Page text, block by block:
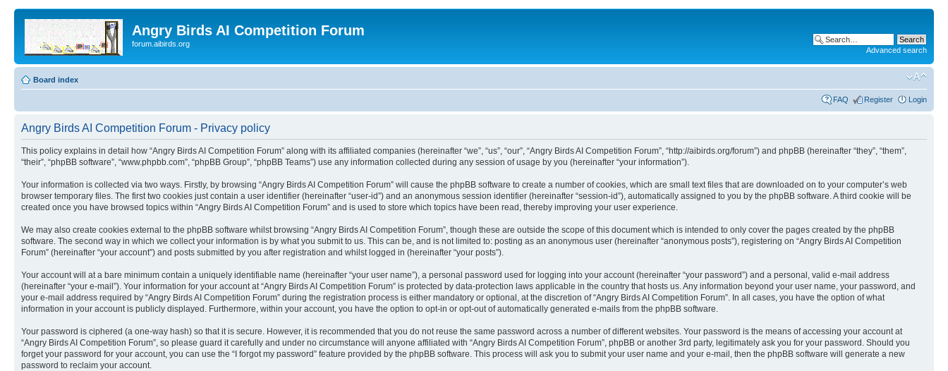
Angry Birds AI Competition Forum
forum.aibirds.org
Advanced search
Board index
FAQ Register Login
Angry Birds AI Competition Forum - Privacy policy
This policy explains in detail how “Angry Birds AI Competition Forum” along with its affiliated companies (hereinafter “we”, “us”, “our”, “Angry Birds AI Competition Forum”, “http://aibirds.org/forum”) and phpBB (hereinafter “they”, “them”,
“their”, “phpBB software”, “www.phpbb.com”, “phpBB Group”, “phpBB Teams”) use any information collected during any session of usage by you (hereinafter “your information”).
Your information is collected via two ways. Firstly, by browsing “Angry Birds AI Competition Forum” will cause the phpBB software to create a number of cookies, which are small text files that are downloaded on to your computer’s web
browser temporary files. The first two cookies just contain a user identifier (hereinafter “user-id”) and an anonymous session identifier (hereinafter “session-id”), automatically assigned to you by the phpBB software. A third cookie will be
created once you have browsed topics within “Angry Birds AI Competition Forum” and is used to store which topics have been read, thereby improving your user experience.
We may also create cookies external to the phpBB software whilst browsing “Angry Birds AI Competition Forum”, though these are outside the scope of this document which is intended to only cover the pages created by the phpBB
software. The second way in which we collect your information is by what you submit to us. This can be, and is not limited to: posting as an anonymous user (hereinafter “anonymous posts”), registering on “Angry Birds AI Competition
Forum” (hereinafter “your account”) and posts submitted by you after registration and whilst logged in (hereinafter “your posts”).
Your account will at a bare minimum contain a uniquely identifiable name (hereinafter “your user name”), a personal password used for logging into your account (hereinafter “your password”) and a personal, valid e-mail address
(hereinafter “your e-mail”). Your information for your account at “Angry Birds AI Competition Forum” is protected by data-protection laws applicable in the country that hosts us. Any information beyond your user name, your password, and
your e-mail address required by “Angry Birds AI Competition Forum” during the registration process is either mandatory or optional, at the discretion of “Angry Birds AI Competition Forum”. In all cases, you have the option of what
information in your account is publicly displayed. Furthermore, within your account, you have the option to opt-in or opt-out of automatically generated e-mails from the phpBB software.
Your password is ciphered (a one-way hash) so that it is secure. However, it is recommended that you do not reuse the same password across a number of different websites. Your password is the means of accessing your account at
“Angry Birds AI Competition Forum”, so please guard it carefully and under no circumstance will anyone affiliated with “Angry Birds AI Competition Forum”, phpBB or another 3rd party, legitimately ask you for your password. Should you
forget your password for your account, you can use the “I forgot my password” feature provided by the phpBB software. This process will ask you to submit your user name and your e-mail, then the phpBB software will generate a new
password to reclaim your account.